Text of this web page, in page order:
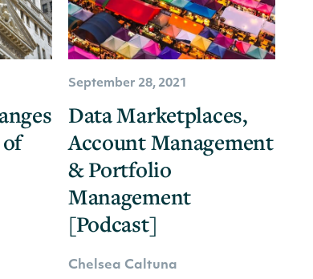
September 28, 2021
Data Marketplaces,
Account Management
& Portfolio
Management
[Podcast]
Chelsea Caltuna